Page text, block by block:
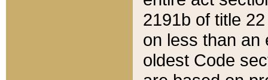
2191b of title
on less than an
oldest Code